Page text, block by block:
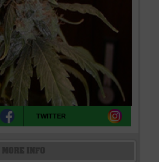
TWITTER